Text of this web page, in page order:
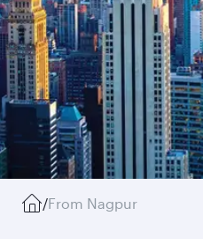
/From Nagpur